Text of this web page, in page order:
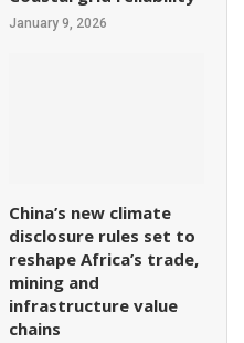
January 9, 2026
China’s new climate
disclosure rules set to
reshape Africa’s trade,
mining and
infrastructure value
chains